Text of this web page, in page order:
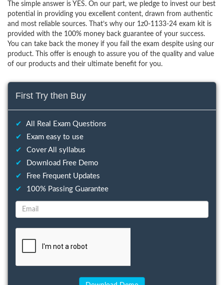
The simple answer is YES. On our part, we pledge to invest our best
potential in providing you excellent content, drawn from authentic
and most reliable sources. That’s why our 1z0-1133-24 exam kit is
provided with the 100% money back guarantee of your success.
You can take back the money if you fail the exam despite using our
product. This offer is enough to assure you of the quality and value
of our products and their ultimate benefit for you.
First Try then Buy
✔
All Real Exam Questions
✔
Exam easy to use
✔
Cover All syllabus
✔
Download Free Demo
✔
Free Frequent Updates
✔
100% Passing Guarantee